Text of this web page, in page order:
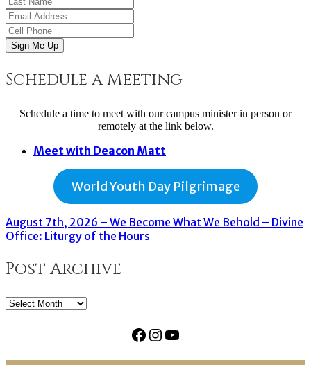
Sign Me Up
Schedule a Meeting
Schedule a time to meet with our campus minister in person or
remotely at the link below.
Meet with Deacon Matt
World Youth Day Pilgrimage
August 7th, 2026 – We Become What We Behold – Divine
Office: Liturgy of the Hours
Post Archive
Post
Facebook
Instagram
YouTube